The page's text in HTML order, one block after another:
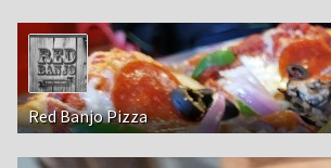
Red Banjo Pizza